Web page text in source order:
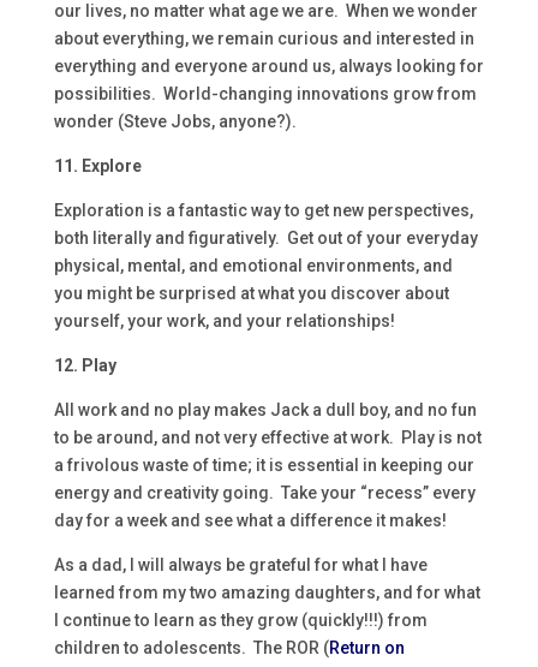
our lives, no matter what age we are. When we wonder
about everything, we remain curious and interested in
everything and everyone around us, always looking for
possibilities. World-changing innovations grow from
wonder (Steve Jobs, anyone?).
11. Explore
Exploration is a fantastic way to get new perspectives,
both literally and figuratively. Get out of your everyday
physical, mental, and emotional environments, and
you might be surprised at what you discover about
yourself, your work, and your relationships!
12. Play
All work and no play makes Jack a dull boy, and no fun
to be around, and not very effective at work. Play is not
a frivolous waste of time; it is essential in keeping our
energy and creativity going. Take your “recess” every
day for a week and see what a difference it makes!
As a dad, I will always be grateful for what I have
learned from my two amazing daughters, and for what
I continue to learn as they grow (quickly!!!) from
children to adolescents. The ROR (Return on